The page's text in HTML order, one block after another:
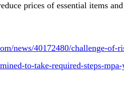
prices of essential items
news/40172480/challenge-of-
to-take-required-steps-mpa-